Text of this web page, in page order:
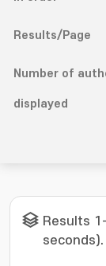
Results/Page
Number of
displayed
Results
seconds).